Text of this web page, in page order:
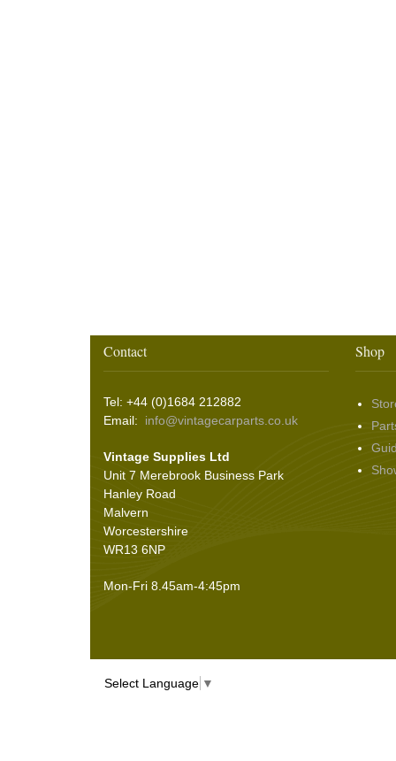
Contact
Tel: +44 (0)1684 212882
Email: info@vintagecarparts.co.uk
Vintage Supplies Ltd
Unit 7 Merebrook Business Park
Hanley Road
Malvern
Worcestershire
WR13 6NP
Mon-Fri 8.45am-4:45pm
Shop
Select Language ▼